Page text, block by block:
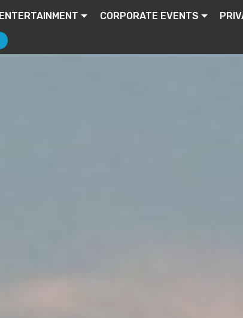
ENTERTAINMENT CORPORATE EVENTS